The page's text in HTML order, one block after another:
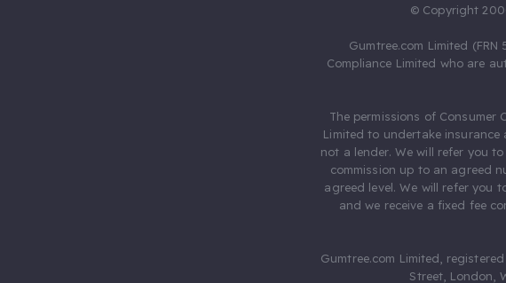
© Copyright
Gumtree.com Limited
Compliance Limited who are
The permissions of Consumer
Limited to undertake
not a lender. We will refer you
commission up to an agreed
agreed level. We will refer you
and we receive a fixed fee
Gumtree.com Limited,
Street, London,